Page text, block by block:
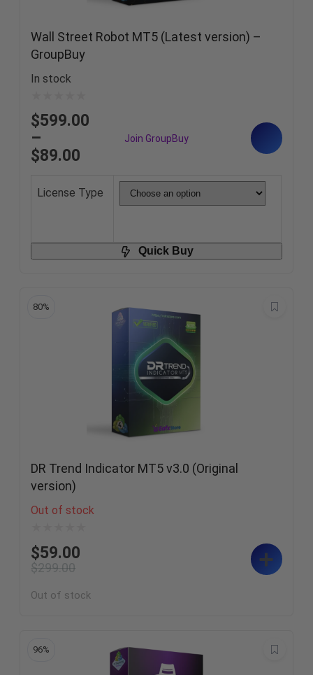
Wall Street Robot MT5 (Latest version) –
GroupBuy
In stock
$89.00
–
$599.00
License Type
Quick Buy
80%
DR Trend Indicator MT5 v3.0 (Original
version)
Out of stock
$299.00
$59.00
Out of stock
96%